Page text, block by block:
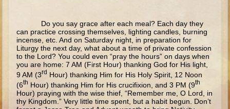
Joshua
Judges
Job
Ruth
Hannah and Samuel
Do you say grace after each meal? Each day they
can practice crossing themselves, lighting candles, burning
incense, etc. And on Saturday night, in preparation for
Liturgy the next day, what about a time of private confession
to the Lord? You could even “pray the hours” on days when
you are home: 7 AM (First Hour) thanking God for His light,
9 AM (3rd Hour) thanking Him for His Holy Spirit, 12 Noon
(6th Hour) thanking Him for His crucifixion, and 3 PM (9th
Hour) praying with the wise thief, “Remember me, O Lord, in
thy Kingdom.” Very little time spent, but a habit begun. Don’t